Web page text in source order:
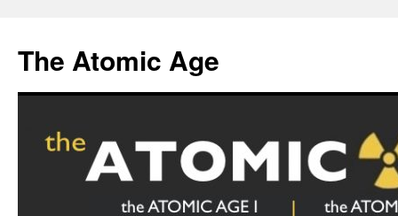
content
The Atomic Age